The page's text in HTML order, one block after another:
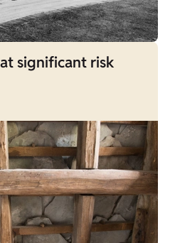
significant risk